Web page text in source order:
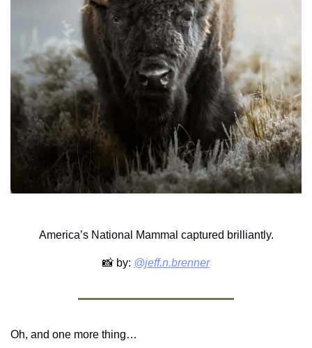
America’s National Mammal captured brilliantly.
📸 by: @jeff.n.brenner
Oh, and one more thing…